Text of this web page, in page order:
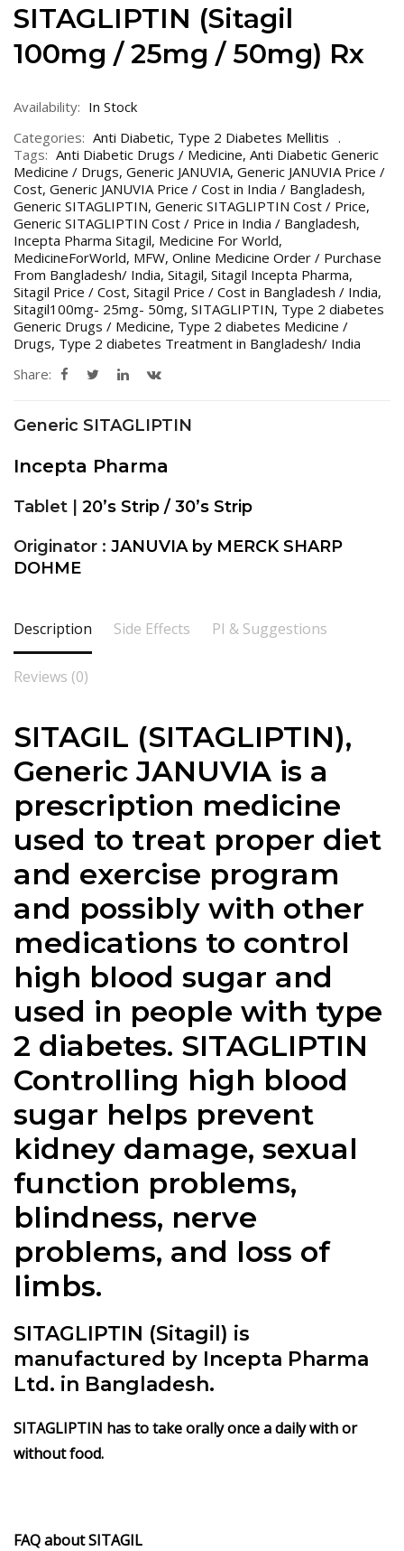
SITAGLIPTIN (Sitagil
100mg / 25mg / 50mg) Rx
Availability: In Stock
Categories: Anti Diabetic, Type 2 Diabetes Mellitis
Tags: Anti Diabetic Drugs / Medicine, Anti Diabetic Generic
Medicine / Drugs, Generic JANUVIA, Generic JANUVIA Price /
Cost, Generic JANUVIA Price / Cost in India / Bangladesh,
Generic SITAGLIPTIN, Generic SITAGLIPTIN Cost / Price,
Generic SITAGLIPTIN Cost / Price in India / Bangladesh,
Incepta Pharma Sitagil, Medicine For World,
MedicineForWorld, MFW, Online Medicine Order / Purchase
From Bangladesh/ India, Sitagil, Sitagil Incepta Pharma,
Sitagil Price / Cost, Sitagil Price / Cost in Bangladesh / India,
Sitagil100mg- 25mg- 50mg, SITAGLIPTIN, Type 2 diabetes
Generic Drugs / Medicine, Type 2 diabetes Medicine /
Drugs, Type 2 diabetes Treatment in Bangladesh/ India
Share:
Generic SITAGLIPTIN
Incepta Pharma
Tablet | 20’s Strip / 30’s Strip
Originator : JANUVIA by MERCK SHARP
DOHME
Description Side Effects PI & Suggestions
Reviews (0)
SITAGIL (SITAGLIPTIN),
Generic JANUVIA is a
prescription medicine
used to treat proper diet
and exercise program
and possibly with other
medications to control
high blood sugar and
used in people with type
2 diabetes. SITAGLIPTIN
Controlling high blood
sugar helps prevent
kidney damage, sexual
function problems,
blindness, nerve
problems, and loss of
limbs.
SITAGLIPTIN (Sitagil) is
manufactured by Incepta Pharma
Ltd. in Bangladesh.
SITAGLIPTIN has to take orally once a daily with or
without food.
FAQ aboutSITAGIL